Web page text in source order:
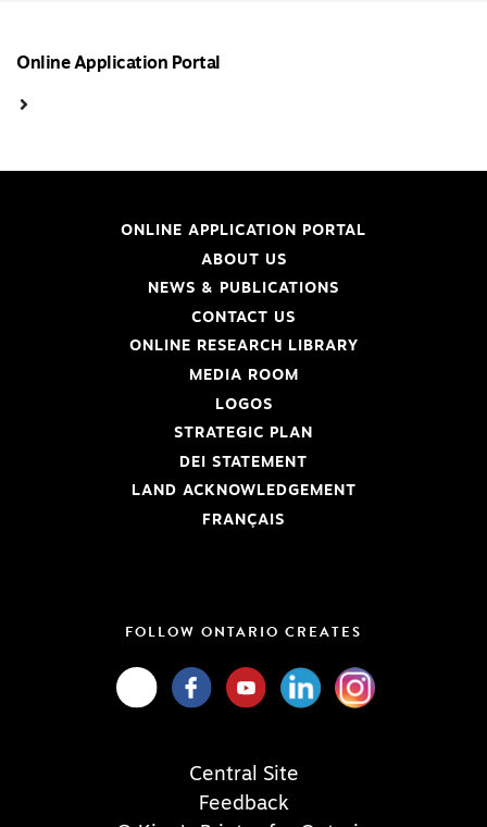
Online Application Portal
ONLINE APPLICATION PORTAL
ABOUT US
NEWS & PUBLICATIONS
CONTACT US
ONLINE RESEARCH LIBRARY
MEDIA ROOM
LOGOS
STRATEGIC PLAN
DEI STATEMENT
LAND ACKNOWLEDGEMENT
FRANÇAIS
FOLLOW ONTARIO CREATES
Central Site
Feedback